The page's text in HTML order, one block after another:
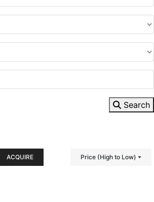
Search
ACQUIRE Price (High to Low)